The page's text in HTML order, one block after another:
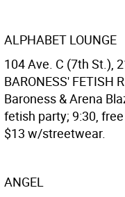
ALPHABET LOUNGE
104 Ave. C (7th St.),
BARONESS' FETISH
Baroness & Arena
fetish party; 9:30,
$13 w/streetwear.
ANGEL